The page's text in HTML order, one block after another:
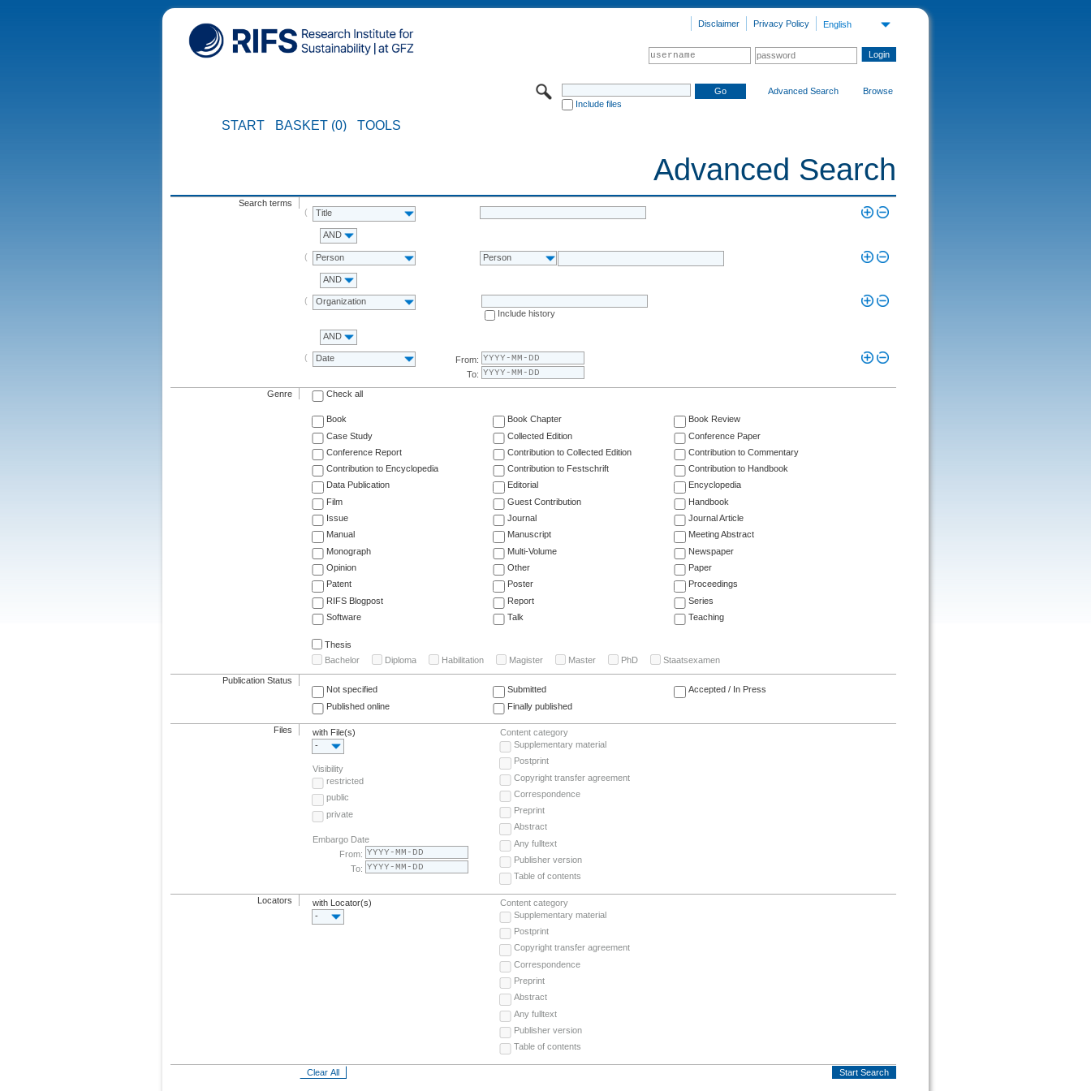
English
Privacy Policy
Disclaimer
Include files
Advanced Search Browse
START BASKET (0) TOOLS
Advanced Search
Search terms
Title
AND
Person Person
AND
Organization
Include history
AND
Date
From:
To:
Genre Check all
Book Book Chapter
Book Review
Case Study
Collected Edition
Conference Paper
Conference Report
Contribution to Collected Edition
Contribution to Commentary
Contribution to Encyclopedia
Contribution to Festschrift
Contribution to Handbook
Data Publication
Editorial
Encyclopedia
Film
Guest Contribution
Handbook
Issue
Journal
Journal Article
Manual
Manuscript
Meeting Abstract
Monograph
Multi-Volume
Newspaper
Opinion
Other
Paper
Patent
Poster
Proceedings
RIFS Blogpost
Report
Series
Software
Talk Teaching
Thesis
Bachelor
Diploma Habilitation Magister Master PhD Staatsexamen
Publication Status
Not specified
Submitted
Accepted / In Press
Published online
Finally published
Files
with File(s)
-
Visibility
restricted
public
private
Embargo Date
From:
To:
Content category
Supplementary material
Postprint
Copyright transfer agreement
Correspondence
Preprint
Abstract
Any fulltext
Publisher version
Table of contents
Locators
with Locator(s)
-
Content category
Supplementary material
Postprint
Copyright transfer agreement
Correspondence
Preprint
Abstract
Any fulltext
Publisher version
Table of contents